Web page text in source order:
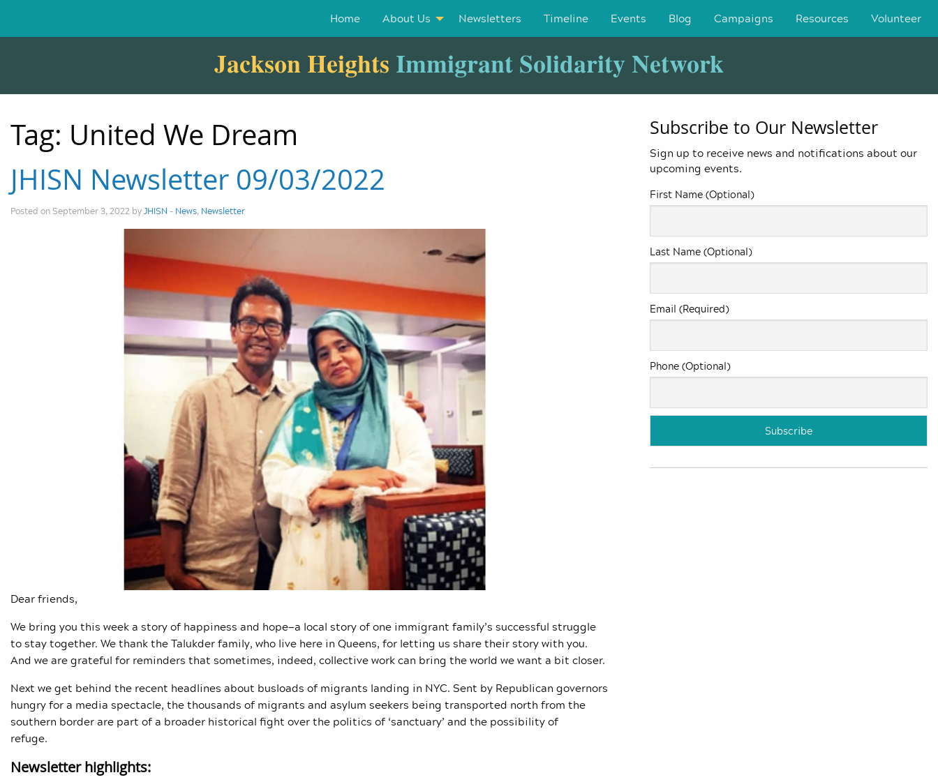
Home About Us Newsletters Timeline Events Blog Campaigns Resources Volunteer
Jackson Heights Immigrant Solidarity Network
Tag: United We Dream
JHISN Newsletter 09/03/2022
Posted on September 3, 2022 byJHISN - News, Newsletter
Dear friends,
We bring you this week a story of happiness and hope—a local story of one immigrant family’s successful struggle
to stay together. We thank the Talukder family, who live here in Queens, for letting us share their story with you.
And we are grateful for reminders that sometimes, indeed, collective work can bring the world we want a bit closer.
Next we get behind the recent headlines about busloads of migrants landing in NYC. Sent by Republican governors
hungry for a media spectacle, the thousands of migrants and asylum seekers being transported north from the
southern border are part of a broader historical fight over the politics of ‘sanctuary’ and the possibility of
refuge.
Newsletter highlights:
Subscribe to Our Newsletter
Sign up to receive news and notifications about our
upcoming events.
First Name (Optional)
Last Name (Optional)
Email (Required)
Phone (Optional)